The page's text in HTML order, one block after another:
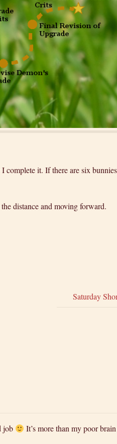
it. If there are six
distance and moving forward.
Saturday
job It’s more than my poor